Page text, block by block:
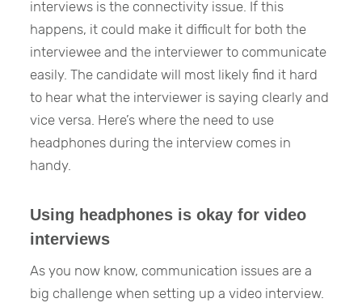
interviews is the connectivity issue. If this
happens, it could make it difficult for both the
interviewee and the interviewer to communicate
easily. The candidate will most likely find it hard
to hear what the interviewer is saying clearly and
vice versa. Here’s where the need to use
headphones during the interview comes in
handy.
Using headphones is okay for video
interviews
As you now know, communication issues are a
big challenge when setting up a video interview.